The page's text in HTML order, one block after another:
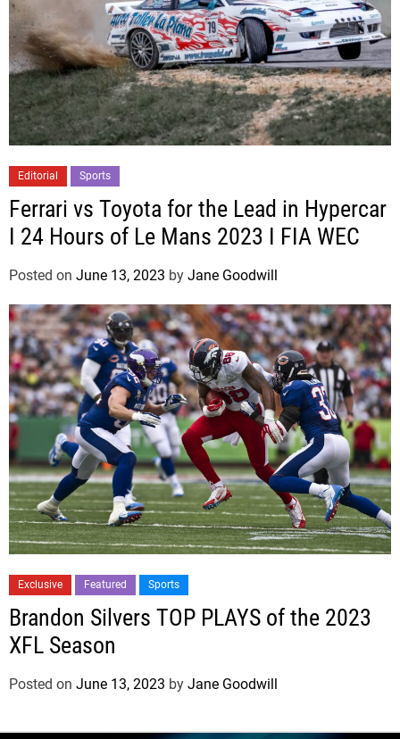
Editorial Sports
Ferrari vs Toyota for the Lead in Hypercar
I 24 Hours of Le Mans 2023 I FIA WEC
Posted on June 13, 2023 by Jane Goodwill
Exclusive Featured Sports
Brandon Silvers TOP PLAYS of the 2023
XFL Season
Posted on June 13, 2023 by Jane Goodwill